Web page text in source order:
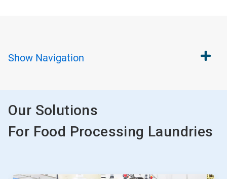
Show Navigation
Our Solutions
For Food Processing Laundries
This